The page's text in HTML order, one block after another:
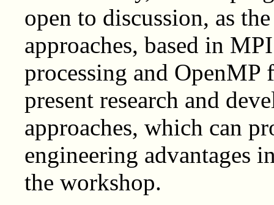
open to discussion, as
approaches, based in
processing and OpenMP
present research and
approaches, which can
engineering advantages
the workshop.